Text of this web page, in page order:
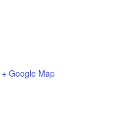
+ Google Map